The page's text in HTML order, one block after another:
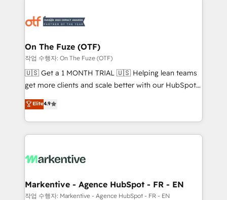
results, fast. ⚙️CRM & RevOps: Align all Hubs to your
🎯Demand Gen & ABM: Drive pipeline with inbound,
ABM, AEO, SEO, & paid media. 👩‍💻Web Design:
Build high-performing websites with UX, messaging,
& conversion strategy that drive results. 🤖AI
AI, & maximize AEO with tailored AI services. 🧩
Integrations: Extend HubSpot with custom
On The Fuze (OTF)
작업 수행자: On The Fuze (OTF)
🇺🇸 Get a 1 MONTH TRIAL 🇺🇸 Helping lean teams
get more clients and scale better with our HubSpot
Consulting & 'Done For You' Services. 🚀 Who We
Work With 🚀 We help lean, growing companies: -
Win more business - Reduce no-shows - Improve
lead & deal conversion rates - Scale with less
What do you get? 🤓 Our client's are too busy to
Personal Consultant + Tech Team to handle the
heavy lifting of mapping out AND building your ideal
Elite4.9
Markentive - Agence HubSpot - FR - EN
작업 수행자: Markentive - Agence HubSpot - FR - EN